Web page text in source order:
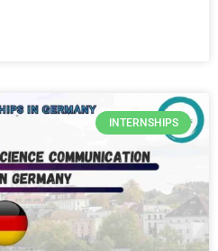
INTERNSHIPS